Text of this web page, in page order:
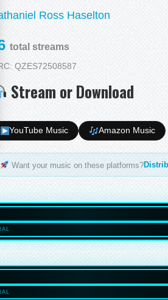
Ross Haselton
total streams
QZES72508587
Stream or Download
YouTube Music Amazon Music
Want your music on these platforms?